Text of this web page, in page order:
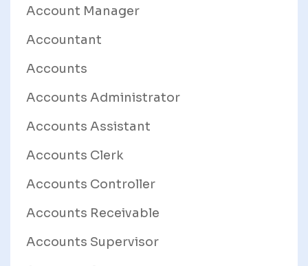
Account Manager
Accountant
Accounts
Accounts Administrator
Accounts Assistant
Accounts Clerk
Accounts Controller
Accounts Receivable
Accounts Supervisor